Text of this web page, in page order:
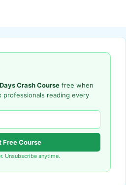
Crash Course free when
professionals reading every
Free Course
Unsubscribe anytime.